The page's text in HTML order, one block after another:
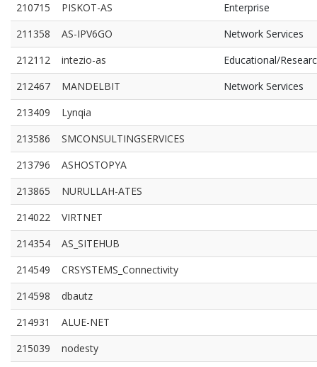
210715
PISKOT-AS
Enterprise
211358
AS-IPV6GO
Network Services
212112
intezio-as
Educational/
212467
MANDELBIT
Network Services
213409
Lynqia
213586
SMCONSULTINGSERVICES
213796
ASHOSTOPYA
213865
NURULLAH-ATES
214022
VIRTNET
214354
AS_SITEHUB
214549
CRSYSTEMS_Connectivity
214598
dbautz
214931
ALUE-NET
215039
nodesty